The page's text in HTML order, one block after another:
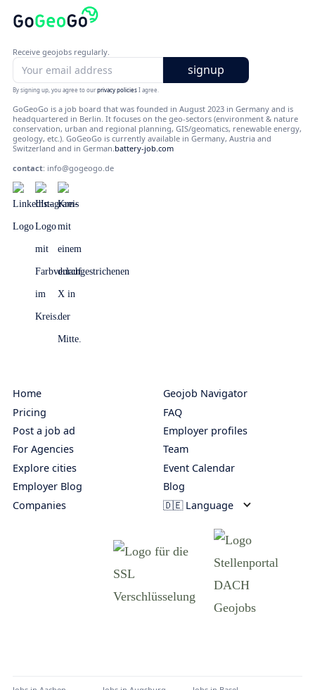
Receive geojobs regularly.
By signing up, you agree to ourprivacy policiesI agree.
GoGeoGo is a job board that was founded in August 2023 in Germany and is
headquartered in Berlin. It focuses on the geo-sectors (environment & nature
conservation, urban and regional planning, GIS/geomatics, renewable energy,
geology, etc.). GoGeoGo is currently available in Germany, Austria and
Switzerland and in German.battery-job.com
contact: info@gogeogo.de
Home
Pricing
Post a job ad
For Agencies
Explore cities
Employer Blog
Companies
Geojob Navigator
FAQ
Employer profiles
Team
Event Calendar
Blog
🇩🇪 Language